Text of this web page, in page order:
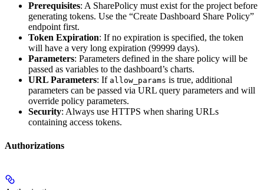
Prerequisites: A SharePolicy must exist for the project before
generating tokens. Use the “Create Dashboard Share Policy”
endpoint first.
Token Expiration: If no expiration is specified, the token
will have a very long expiration (99999 days).
Parameters: Parameters defined in the share policy will be
passed as variables to the dashboard’s charts.
URL Parameters: If allow_params is true, additional
parameters can be passed via URL query parameters and will
override policy parameters.
Security: Always use HTTPS when sharing URLs
containing access tokens.
Authorizations